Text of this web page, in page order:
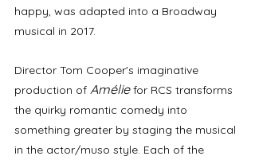
happy, was adapted into a Broadway
musical in 2017.
Director Tom Cooper's imaginative
production of Amélie for RCS transforms
the quirky romantic comedy into
something greater by staging the musical
in the actor/muso style. Each of the